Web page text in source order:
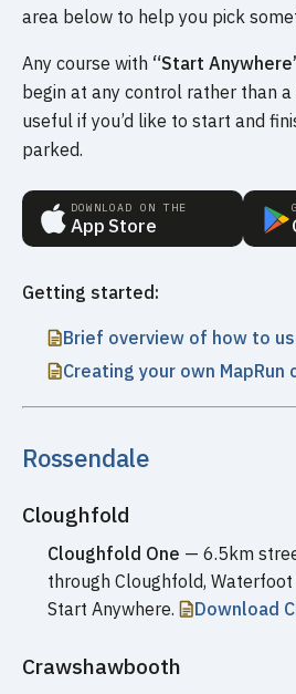
area below to help you pick
Any course with “Start
begin at any control rather than
useful if you’d like to start and
parked.
DOWNLOAD ON THE
App Store
Getting started:
Brief overview of how to
Creating your own MapRun
Rossendale
Cloughfold
Cloughfold One — 6.5km
through Cloughfold,
Start Anywhere.
Download
Crawshawbooth